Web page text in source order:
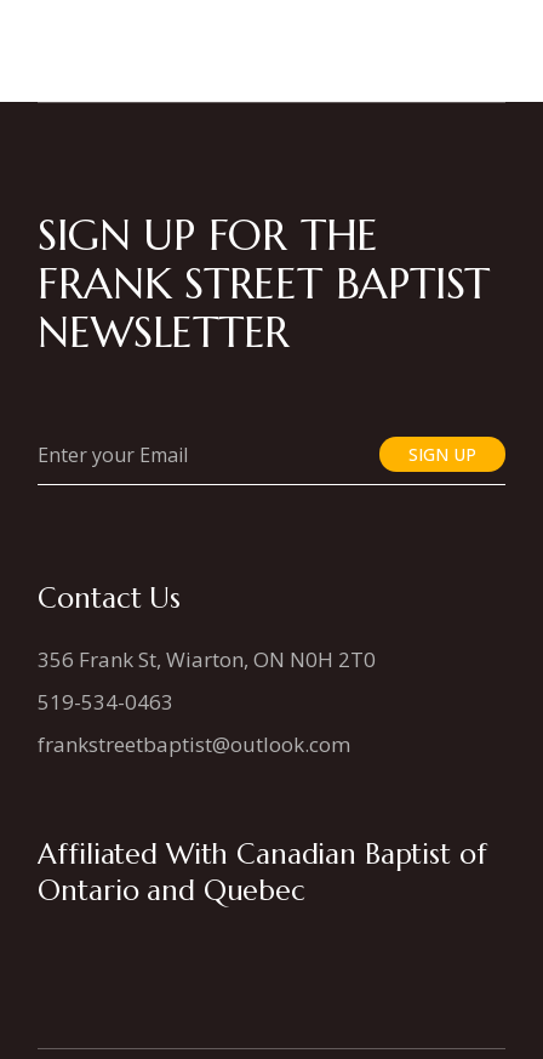
SIGN UP FOR THE
FRANK STREET BAPTIST
NEWSLETTER
SIGN UP
Contact Us
356 Frank St, Wiarton, ON N0H 2T0
519-534-0463
frankstreetbaptist@outlook.com
Affiliated With Canadian Baptist of
Ontario and Quebec